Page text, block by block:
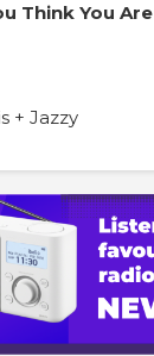
Think You Are
+ Jazzy